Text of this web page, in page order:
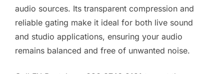
audio sources. Its transparent compression and
reliable gating make it ideal for both live sound
and studio applications, ensuring your audio
remains balanced and free of unwanted noise.